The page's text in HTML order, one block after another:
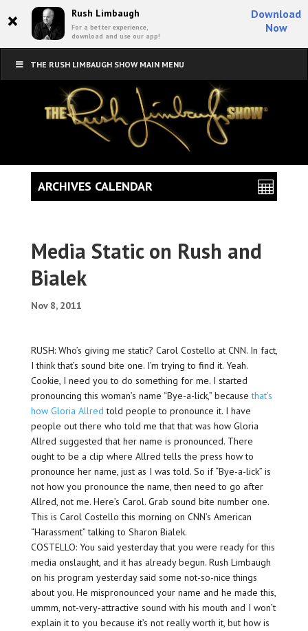
× Rush Limbaugh
For a better experience,
download and use our app!
Download
Now
THE RUSH LIMBAUGH SHOW MAIN MENU
Media Static on Rush and
Bialek
Nov 8, 2011
RUSH: Who’s giving me static? Carol Costello at CNN. In fact,
I think that’s sound bite one. I’m trying to find it. Yeah.
Cookie, I need you to do something for me. I started
pronouncing this woman’s name “Bye-a-lick,” becausethat’s
how Gloria Allredtold people to pronounce it. I have
people out there who told me that that was how Gloria
Allred suggested that her name is pronounced. There
ought to be a clip where Allred tells the press how to
pronounce her name, just as I was told. So if “Bye-a-lick” is
not how you pronounce the name, then need to go after
Allred, not me. Here’s Carol. Grab sound bite number one.
This is Carol Costello this morning on CNN’s American
“Harassment” talking to Sharon Bialek.
COSTELLO: You said yesterday that you were ready for this
media onslaught, and it has already begun. Rush Limbaugh
on his program yesterday said some not-so-nice things
about you. He mispronounced your name and he made this,
ummm, not-very-attractive sound with his mouth and I won’t
explain it to you because it’s not really worth it, but how is
ARCHIVES CALENDAR